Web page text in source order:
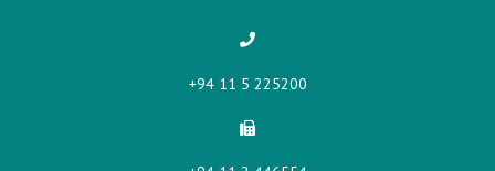
+94 11 5 225200​